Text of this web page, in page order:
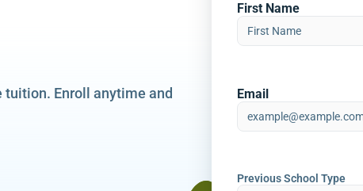
Enroll anytime and
First Name
Email
Previous School Type